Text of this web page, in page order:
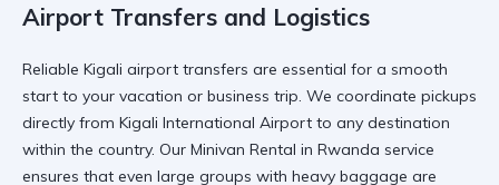
Airport Transfers and Logistics
Reliable Kigali airport transfers are essential for a smooth
start to your vacation or business trip. We coordinate pickups
directly from Kigali International Airport to any destination
within the country. Our Minivan Rental in Rwanda service
ensures that even large groups with heavy baggage are